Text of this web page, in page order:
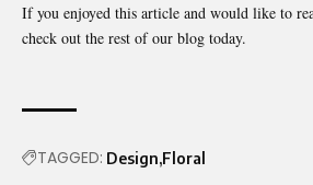
If you enjoyed this article and would like to
check out the rest of our blog today.
TAGGED: Design Floral